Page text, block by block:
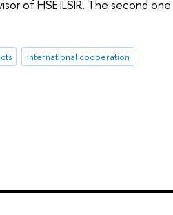
of HSE ILSIR. The second one
international cooperation